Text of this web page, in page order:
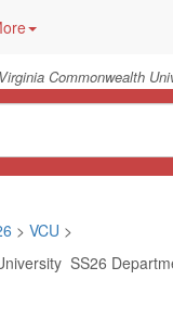
Commonwealth
> VCU >
SS26